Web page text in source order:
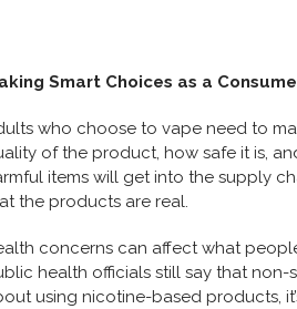
Smart Choices as a
who choose to vape need to
of the product, how safe it is,
items will get into the supply
the products are real.
concerns can affect what
health officials still say that non-
using nicotine-based products,